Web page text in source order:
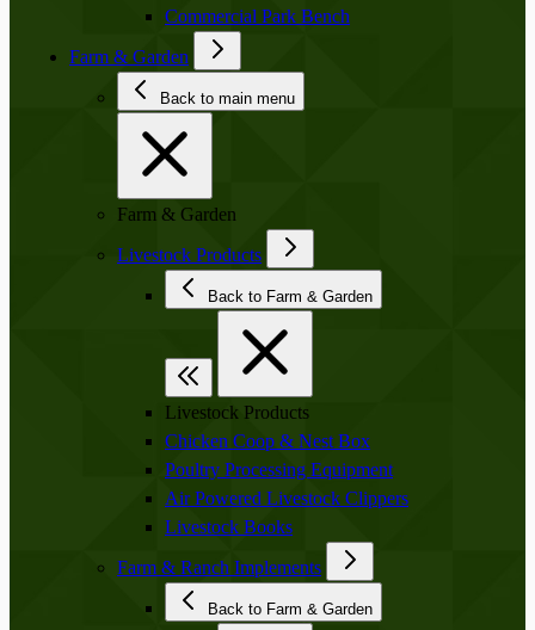
Commercial Park Bench
Farm & Garden
Back to main menu
Farm & Garden
Livestock Products
Back to Farm & Garden
Livestock Products
Chicken Coop & Nest Box
Poultry Processing Equipment
Air Powered Livestock Clippers
Livestock Books
Farm & Ranch Implements
Back to Farm & Garden